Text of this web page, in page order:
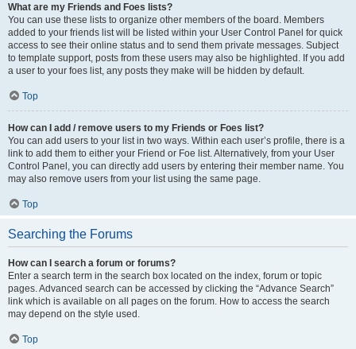
What are my Friends and Foes lists?
You can use these lists to organize other members of the board. Members
added to your friends list will be listed within your User Control Panel for quick
access to see their online status and to send them private messages. Subject
to template support, posts from these users may also be highlighted. If you add
a user to your foes list, any posts they make will be hidden by default.
Top
How can I add / remove users to my Friends or Foes list?
You can add users to your list in two ways. Within each user’s profile, there is a
link to add them to either your Friend or Foe list. Alternatively, from your User
Control Panel, you can directly add users by entering their member name. You
may also remove users from your list using the same page.
Top
Searching the Forums
How can I search a forum or forums?
Enter a search term in the search box located on the index, forum or topic
pages. Advanced search can be accessed by clicking the “Advance Search”
link which is available on all pages on the forum. How to access the search
may depend on the style used.
Top